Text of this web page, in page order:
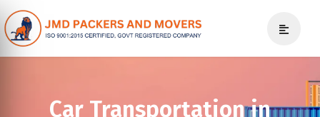
Car Transportation in